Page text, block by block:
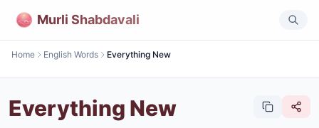
Murli Shabdavali
Home English Words Everything New
Everything New